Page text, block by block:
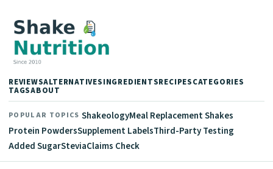
REVIEWSALTERNATIVESINGREDIENTSRECIPESCATEGORIES
TAGSABOUT
POPULAR TOPICS ShakeologyMeal Replacement Shakes
Protein PowdersSupplement LabelsThird-Party Testing
Added SugarSteviaClaims Check